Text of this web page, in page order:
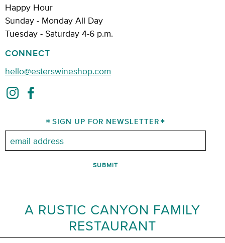
Happy Hour
Sunday - Monday All Day
Tuesday - Saturday 4-6 p.m.
CONNECT
hello@esterswineshop.com
SIGN UP FOR NEWSLETTER
A RUSTIC CANYON FAMILY
RESTAURANT